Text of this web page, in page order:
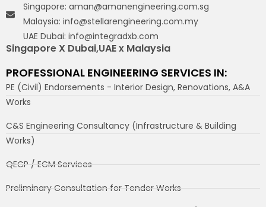
Singapore: aman@amanengineering.com.sg
Malaysia: info@stellarengineering.com.my
UAE Dubai: info@integradxb.com
Singapore X Dubai,UAE x Malaysia
PROFESSIONAL ENGINEERING SERVICES IN:
PE (Civil) Endorsements - Interior Design, Renovations, A&A
Works
C&S Engineering Consultancy (Infrastructure & Building
Works)
QECP / ECM Services
Preliminary Consultation for Tender Works